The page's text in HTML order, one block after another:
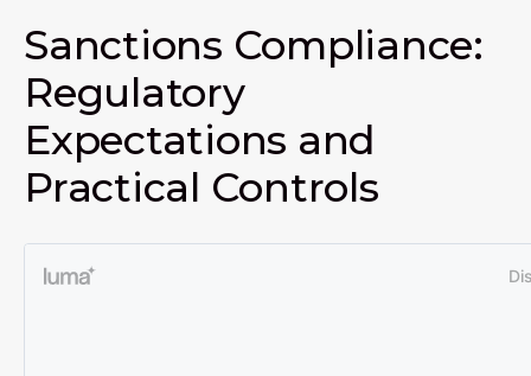
Sanctions Compliance:
Regulatory
Expectations and
Practical Controls